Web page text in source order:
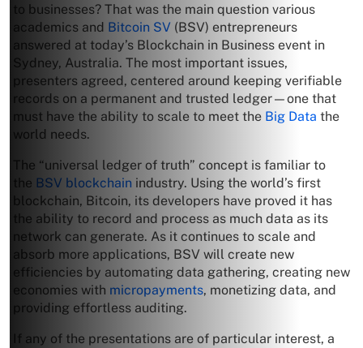
to businesses? That was the main question various
academics and Bitcoin SV (BSV) entrepreneurs
answered at today’s Blockchain in Business event in
Sydney, Australia. The most important issues,
presenters agreed, centered around keeping verifiable
records on a permanent and trusted ledger—one that
must have the ability to scale to meet the Big Data the
world needs.
The “universal ledger of truth” concept is familiar to
the BSV blockchain industry. Using the world’s first
blockchain, Bitcoin, its developers have proved it has
the ability to record and process as much data as its
network can generate. As it continues to scale and
absorb more applications, BSV will create new
efficiencies by automating data gathering, creating new
economies with micropayments, monetizing data, and
providing effortless auditing.
If any of the presentations are of particular interest, a